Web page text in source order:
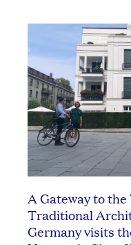
A Gateway to
Traditional
Germany visits